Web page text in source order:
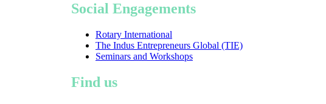
Social Engagements
Rotary International
The Indus Entrepreneurs Global (TIE)
Seminars and Workshops
Find us